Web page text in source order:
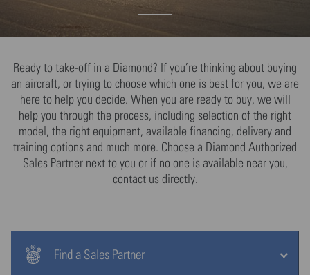
Ready to take-off in a Diamond? If you’re thinking about buying
an aircraft, or trying to choose which one is best for you, we are
here to help you decide. When you are ready to buy, we will
help you through the process, including selection of the right
model, the right equipment, available financing, delivery and
training options and much more. Choose a Diamond Authorized
Sales Partner next to you or if no one is available near you,
contact us directly.
Find a Sales Partner